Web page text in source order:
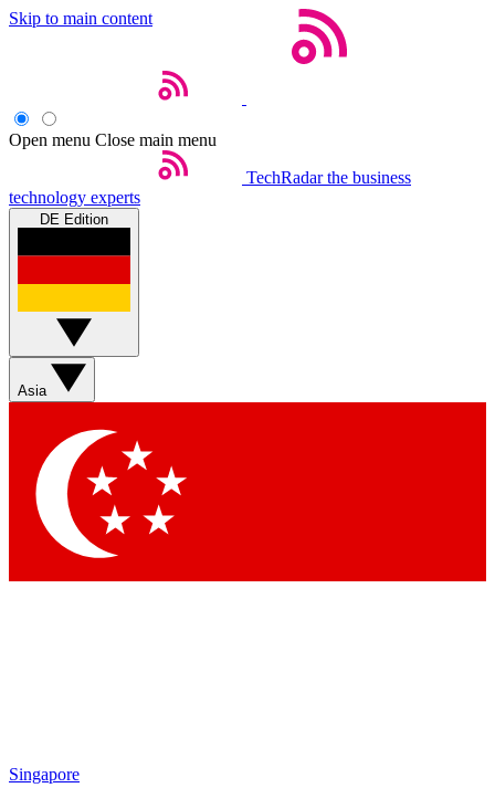
Skip to main content
Open menu Close main menu
TechRadar the business
technology experts
DE Edition
Asia
Singapore